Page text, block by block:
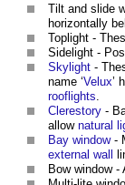
Tilt and slide
horizontally
Toplight -
Sidelight -
Skylight -
name ‘Velux’
rooflights
Clerestory -
allow natural
Bay window-
external wall
Bow window-